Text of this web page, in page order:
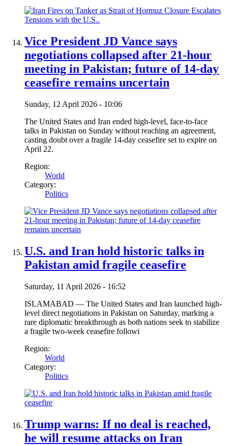
Vice President JD Vance says
negotiations collapsed after 21-hour
meeting in Pakistan; future of 14-day
ceasefire remains uncertain
Sunday, 12 April 2026 - 10:06
The United States and Iran ended high-level, face-to-face
talks in Pakistan on Sunday without reaching an agreement,
casting doubt over a fragile 14-day ceasefire set to expire on
April 22.
Region:
World
Category:
Politics
U.S. and Iran hold historic talks in
Pakistan amid fragile ceasefire
Saturday, 11 April 2026 - 16:52
ISLAMABAD — The United States and Iran launched high-
level direct negotiations in Pakistan on Saturday, marking a
rare diplomatic breakthrough as both nations seek to stabilize
a fragile two-week ceasefire followi
Region:
World
Category:
Politics
Trump warns: If no deal is reached,
he will resume attacks on Iran